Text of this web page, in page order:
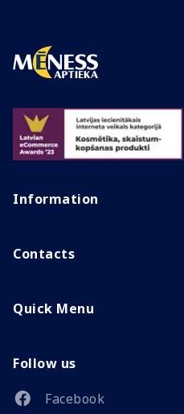
Information
Contacts
Quick Menu
Follow us
Facebook